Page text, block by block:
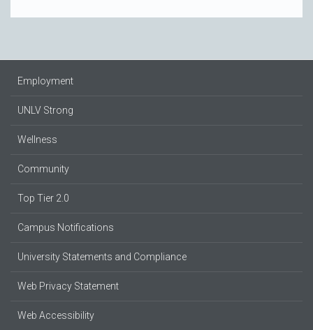
Employment
UNLV Strong
Wellness
Community
Top Tier 2.0
Campus Notifications
University Statements and Compliance
Web Privacy Statement
Web Accessibility